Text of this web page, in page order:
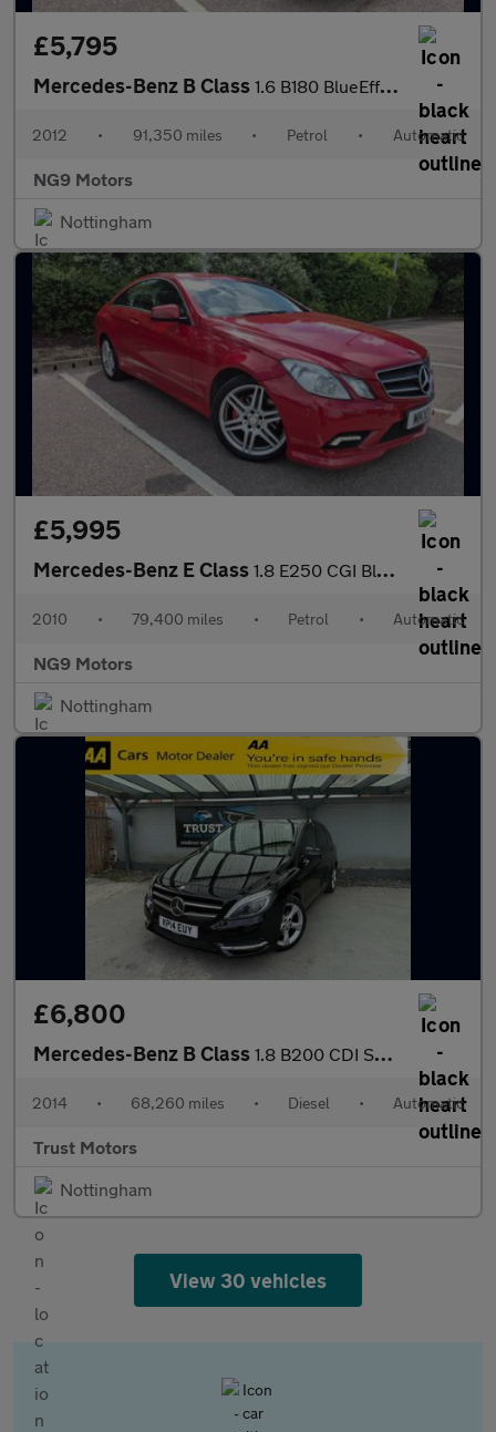
£5,795
Mercedes-Benz B Class 1.6 B180 BlueEfficiency SE 7G-DCT Euro 5 (s/s) 5dr
2012 • 91,350 miles • Petrol • Automatic
NG9 Motors
Nottingham
£5,995
Mercedes-Benz E Class 1.8 E250 CGI BlueEfficiency Sport Tiptronic Euro 5 2dr
2010 • 79,400 miles • Petrol • Automatic
NG9 Motors
Nottingham
£6,800
Mercedes-Benz B Class 1.8 B200 CDI Sport 7G-DCT Euro 5 (s/s) 5dr
2014 • 68,260 miles • Diesel • Automatic
Trust Motors
Nottingham
View 30 vehicles